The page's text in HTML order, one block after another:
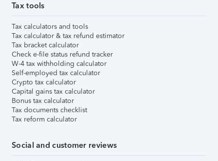
Tax tools
Tax calculators and tools
Tax calculator & tax refund estimator
Tax bracket calculator
Check e-file status refund tracker
W-4 tax withholding calculator
Self-employed tax calculator
Crypto tax calculator
Capital gains tax calculator
Bonus tax calculator
Tax documents checklist
Tax reform calculator
Social and customer reviews